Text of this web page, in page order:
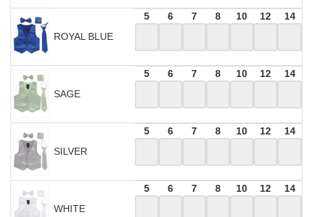
ROYAL BLUE
5 6 7 8 10 12 14
SAGE
5 6 7 8 10 12 14
SILVER
5 6 7 8 10 12 14
WHITE
5 6 7 8 10 12 14